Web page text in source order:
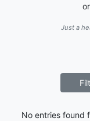
Just a
No entries found